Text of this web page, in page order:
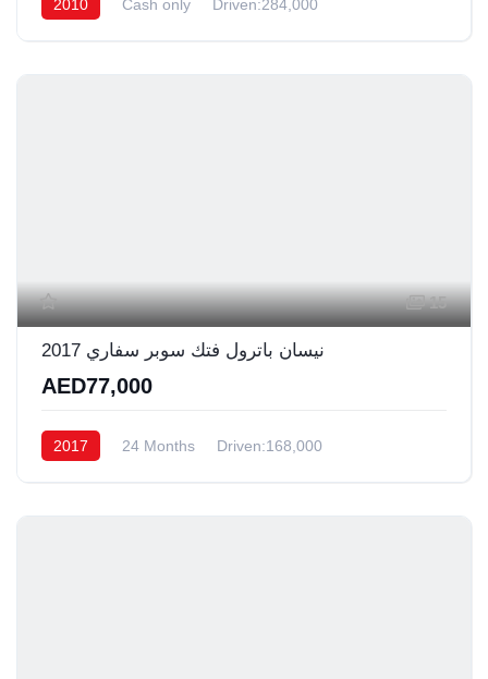
2010 Cash only Driven:284,000
15
نيسان باترول فتك سوبر سفاري 2017
AED77,000
2017 24 Months Driven:168,000